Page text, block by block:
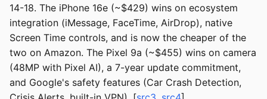
14-18. The iPhone 16e (~$429) wins on ecosystem
integration (iMessage, FaceTime, AirDrop), native
Screen Time controls, and is now the cheaper of the
two on Amazon. The Pixel 9a (~$455) wins on camera
(48MP with Pixel AI), a 7-year update commitment,
and Google's safety features (Car Crash Detection,